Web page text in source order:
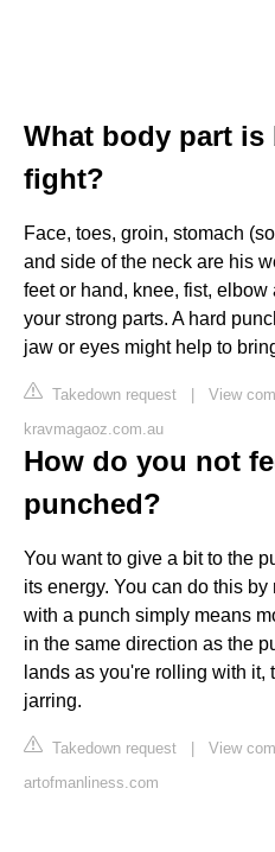
What body part
fight?
Face, toes, groin, stomach
and side of the neck are his
feet or hand, knee, fist,
your strong parts. A hard
jaw or eyes might help to
Takedown request | View
kravmagaoz.com.au
How do you not
punched?
You want to give a bit to the
its energy. You can do this
with a punch simply means
in the same direction as the
lands as you're rolling with it,
jarring.
Takedown request | View
artofmanliness.com